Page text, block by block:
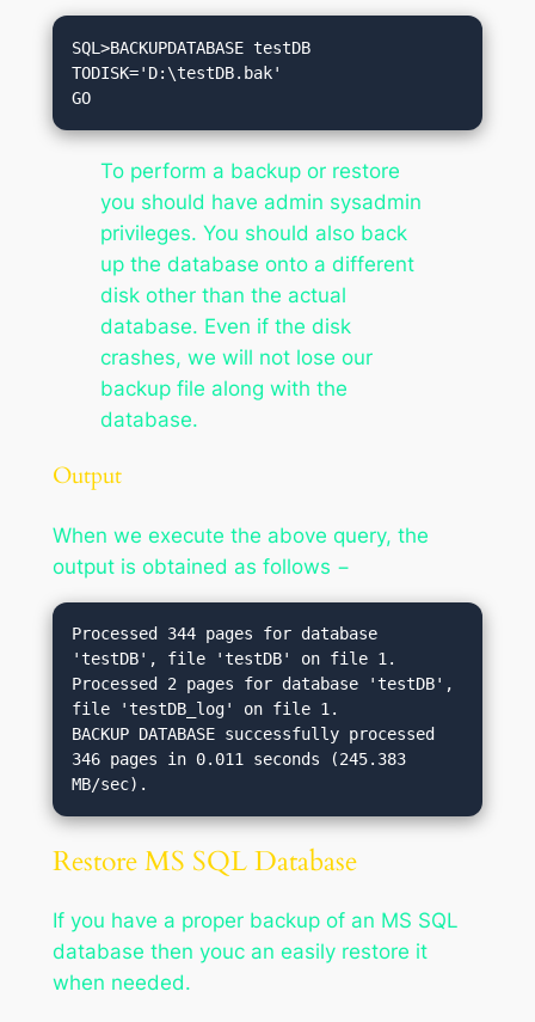
SQL>BACKUPDATABASE testDB
TODISK='D:\testDB.bak'
To perform a backup or restore
you should have admin sysadmin
privileges. You should also back
up the database onto a different
disk other than the actual
database. Even if the disk
crashes, we will not lose our
backup file along with the
database.
Output
When we execute the above query, the
output is obtained as follows −
Processed 344 pages for database
'testDB', file 'testDB' on file 1.
Processed 2 pages for database 'testDB',
file 'testDB_log' on file 1.
BACKUP DATABASE successfully processed
346 pages in 0.011 seconds (245.383
Restore MS SQL Database
If you have a proper backup of an MS SQL
database then youc an easily restore it
when needed.